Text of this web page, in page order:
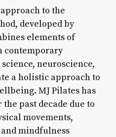
to the
developed by
elements of
contemporary
neuroscience,
a holistic approach to
MJ Pilates has
past decade due to
movements,
mindfulness